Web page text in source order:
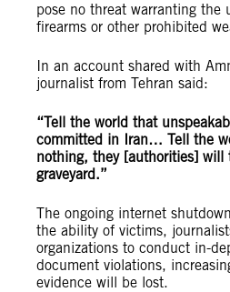
pose no threat warranting the
firearms or other prohibited
In an account shared with
journalist from Tehran said:
“Tell the world that
committed in Iran… Tell the
nothing, they [authorities]
graveyard.”
The ongoing internet
the ability of victims,
organizations to conduct in-
document violations,
evidence will be lost.